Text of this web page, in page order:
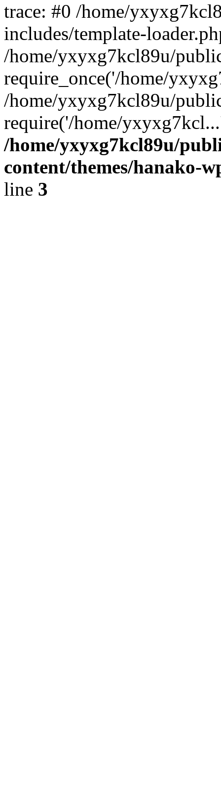
trace: #0 /home/
includes/template-
/home/yxyxg7kcl89u/
require_once('/home/
/home/yxyxg7kcl89u/
require('/home/
/home/yxyxg7kcl89u/
content/themes/hanako-
line 3